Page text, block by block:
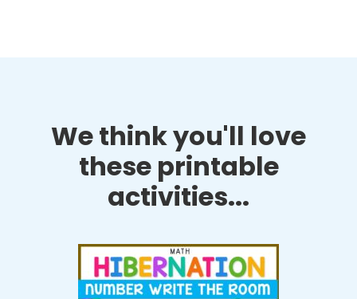
We think you'll love
these printable
activities...